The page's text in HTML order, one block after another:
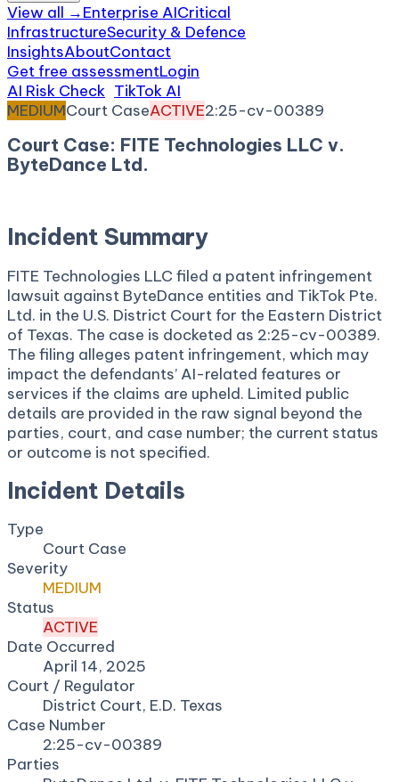
View all →Enterprise AICritical
InfrastructureSecurity & Defence
InsightsAboutContact
Get free assessmentLogin
AI Risk Check TikTok AI
MEDIUMCourt CaseACTIVE2:25-cv-00389
Court Case: FITE Technologies LLC v.
ByteDance Ltd.
Incident Summary
FITE Technologies LLC filed a patent infringement
lawsuit against ByteDance entities and TikTok Pte.
Ltd. in the U.S. District Court for the Eastern District
of Texas. The case is docketed as 2:25-cv-00389.
The filing alleges patent infringement, which may
impact the defendants’ AI-related features or
services if the claims are upheld. Limited public
details are provided in the raw signal beyond the
parties, court, and case number; the current status
or outcome is not specified.
Incident Details
Type
Court Case
Severity
MEDIUM
Status
ACTIVE
Date Occurred
April 14, 2025
Court / Regulator
District Court, E.D. Texas
Case Number
2:25-cv-00389
Parties